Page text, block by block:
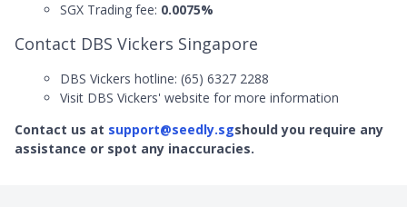
SGX Trading fee: 0.0075%
Contact DBS Vickers Singapore
DBS Vickers hotline: (65) 6327 2288
Visit DBS Vickers' website for more information
Contact us at support@seedly.sgshould you require any
assistance or spot any inaccuracies.